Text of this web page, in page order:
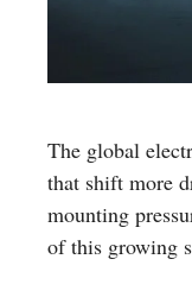
The global
that shift more
mounting
of this growing